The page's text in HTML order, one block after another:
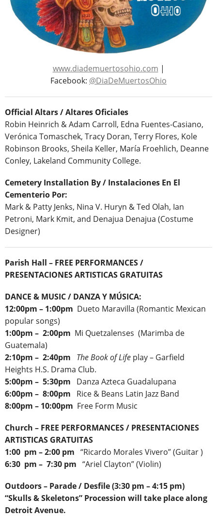
www.diademuertosohio.com |
Facebook: @DiaDeMuertosOhio
Official Altars / Altares Oficiales
Robin Heinrich & Adam Carroll, Edna Fuentes-Casiano,
Verónica Tomaschek, Tracy Doran, Terry Flores, Kole
Robinson Brooks, Sheila Keller, María Froehlich, Deanne
Conley, Lakeland Community College.
Cemetery Installation By / Instalaciones En El
Cementerio Por:
Mark & Patty Jenks, Nina V. Huryn & Ted Olah, Ian
Petroni, Mark Kmit, and Denajua Denajua (Costume
Designer)
Parish Hall – FREE PERFORMANCES /
PRESENTACIONES ARTISTICAS GRATUITAS
DANCE & MUSIC / DANZA Y MÚSICA:
12:00pm – 1:00pm Dueto Maravilla (Romantic Mexican
popular songs)
1:00pm – 2:00pm Mi Quetzalenses (Marimba de
Guatemala)
2:10pm – 2:40pm
The Book of Life play – Garfield
Heights H.S. Drama Club.
5:00pm – 5:30pm Danza Azteca Guadalupana
6:00pm – 8:00pm Rice & Beans Latin Jazz Band
8:00pm – 10:00pm Free Form Music
Church – FREE PERFORMANCES / PRESENTACIONES
ARTISTICAS GRATUITAS
1:00 pm – 2:00 pm “Ricardo Morales Vivero” (Guitar )
6:30 pm – 7:30 pm “Ariel Clayton” (Violin)
Outdoors– Parade / Desfile (3:30 pm – 4:15 pm)
“Skulls & Skeletons” Procession will take place along
Detroit Avenue.